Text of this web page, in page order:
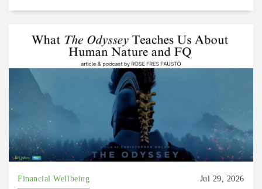
Financial Wellbeing Jul 29, 2026